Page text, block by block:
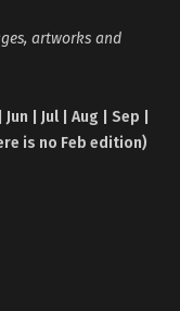
artworks and
| Jul | Aug | Sep |
is no Feb edition)